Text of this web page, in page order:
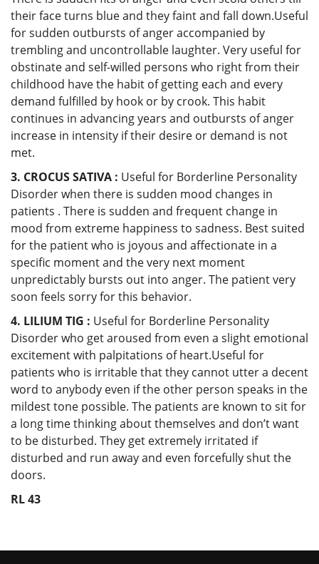
their face turns blue and they faint and fall down.Useful
for sudden outbursts of anger accompanied by
trembling and uncontrollable laughter. Very useful for
obstinate and self-willed persons who right from their
childhood have the habit of getting each and every
demand fulfilled by hook or by crook. This habit
continues in advancing years and outbursts of anger
increase in intensity if their desire or demand is not
met.
3. CROCUS SATIVA : Useful for Borderline Personality
Disorder when there is sudden mood changes in
patients . There is sudden and frequent change in
mood from extreme happiness to sadness. Best suited
for the patient who is joyous and affectionate in a
specific moment and the very next moment
unpredictably bursts out into anger. The patient very
soon feels sorry for this behavior.
4. LILIUM TIG : Useful for Borderline Personality
Disorder who get aroused from even a slight emotional
excitement with palpitations of heart.Useful for
patients who is irritable that they cannot utter a decent
word to anybody even if the other person speaks in the
mildest tone possible. The patients are known to sit for
a long time thinking about themselves and don’t want
to be disturbed. They get extremely irritated if
disturbed and run away and even forcefully shut the
doors.
RL 43